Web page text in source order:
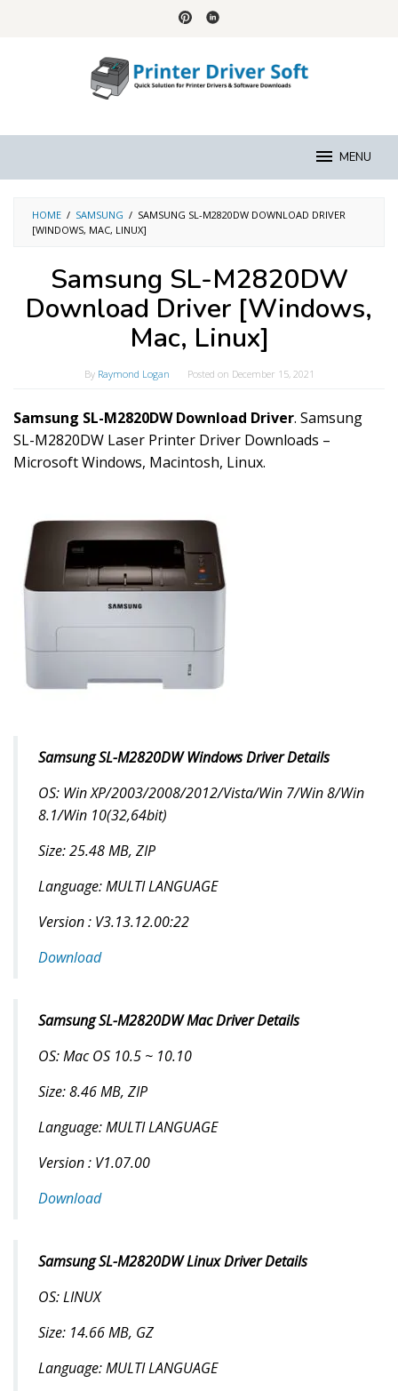
MENU
HOME / SAMSUNG / SAMSUNG SL-M2820DW DOWNLOAD DRIVER
[WINDOWS, MAC, LINUX]
Samsung SL-M2820DW
Download Driver [Windows,
Mac, Linux]
By Raymond Logan Posted on December 15, 2021
Samsung SL-M2820DW Download Driver. Samsung
SL-M2820DW Laser Printer Driver Downloads –
Microsoft Windows, Macintosh, Linux.
Samsung SL-M2820DW Windows Driver Details
OS: Win XP/2003/2008/2012/Vista/Win 7/Win 8/Win
8.1/Win 10(32,64bit)
Size: 25.48 MB, ZIP
Language: MULTI LANGUAGE
Version : V3.13.12.00:22
Download
Samsung SL-M2820DW Mac Driver Details
OS: Mac OS 10.5 ~ 10.10
Size: 8.46 MB, ZIP
Language: MULTI LANGUAGE
Version : V1.07.00
Download
Samsung SL-M2820DW Linux Driver Details
OS: LINUX
Size: 14.66 MB, GZ
Language: MULTI LANGUAGE